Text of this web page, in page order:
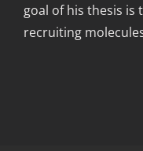
goal of his thesis is
recruiting